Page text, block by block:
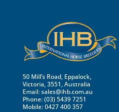
50 Mill’s Road, Eppalock,
Victoria, 3551, Australia
Email:sales@ihb.com.au
Phone: (03) 5439 7251
Mobile: 0427 400 357